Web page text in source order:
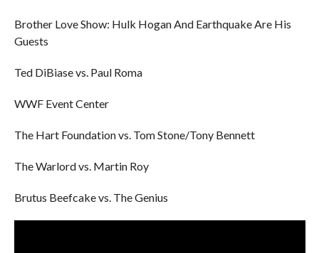
Brother Love Show: Hulk Hogan And Earthquake Are His
Guests
Ted DiBiase vs. Paul Roma
WWF Event Center
The Hart Foundation vs. Tom Stone/Tony Bennett
The Warlord vs. Martin Roy
Brutus Beefcake vs. The Genius